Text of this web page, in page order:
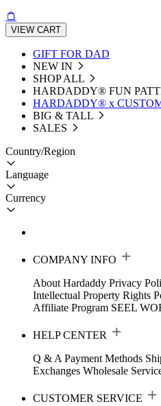
VIEW CART
GIFT FOR DAD
NEW IN
SHOP ALL
HARDADDY®️ FUN
HARDADDY® x
BIG & TALL
SALES
Country/Region
Language
Currency
COMPANY INFO
About Hardaddy Privacy
Intellectual Property Rights
Affiliate Program SEEL
HELP CENTER
Q & A Payment Methods
Exchanges Wholesale
CUSTOMER SERVICE